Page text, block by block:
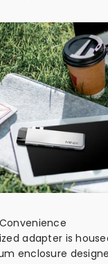
adapter is
enclosure